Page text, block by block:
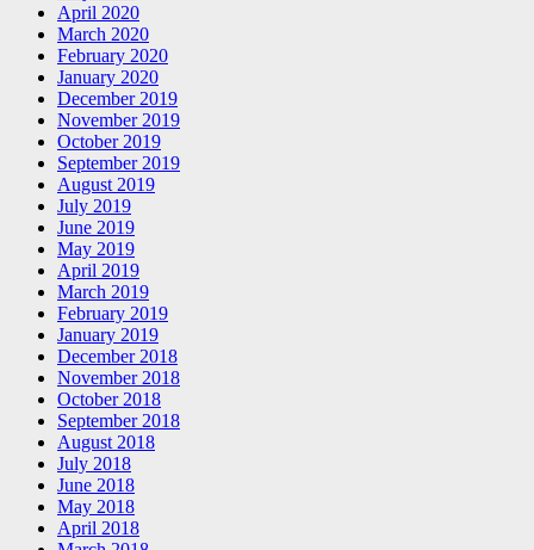
April 2020
March 2020
February 2020
January 2020
December 2019
November 2019
October 2019
September 2019
August 2019
July 2019
June 2019
May 2019
April 2019
March 2019
February 2019
January 2019
December 2018
November 2018
October 2018
September 2018
August 2018
July 2018
June 2018
May 2018
April 2018